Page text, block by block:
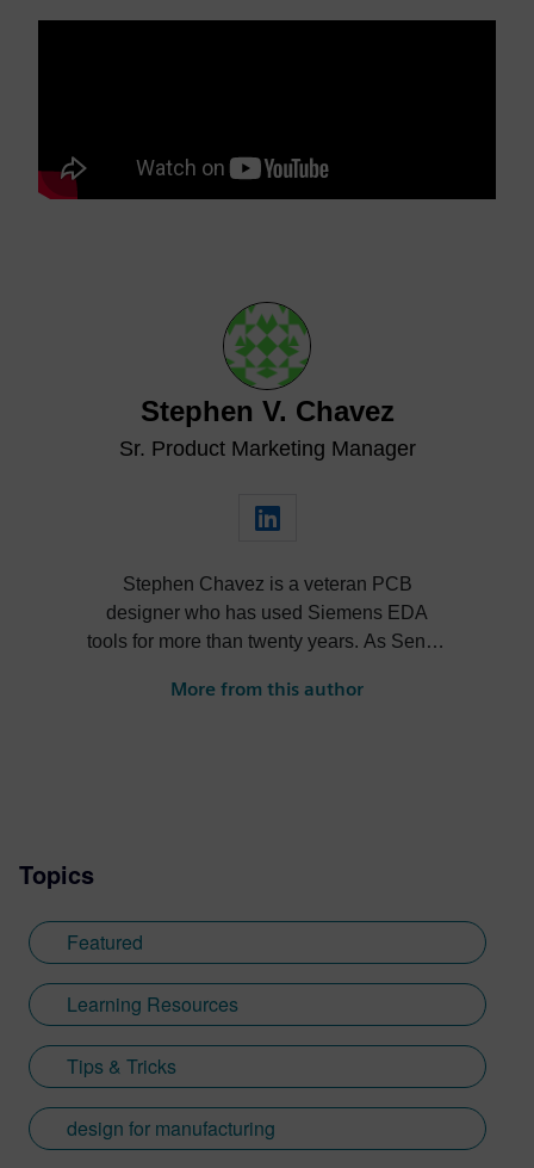
Stephen V. Chavez
Sr. Product Marketing Manager
Stephen Chavez is a veteran PCB
designer who has used Siemens EDA
tools for more than twenty years. As Senior
his role expands into thought leadership
More from this author
Topics
Featured
Learning Resources
Tips & Tricks
design for manufacturing